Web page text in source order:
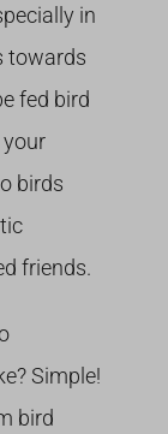
in
towards
fed bird
your
birds
friends.
Simple!
bird